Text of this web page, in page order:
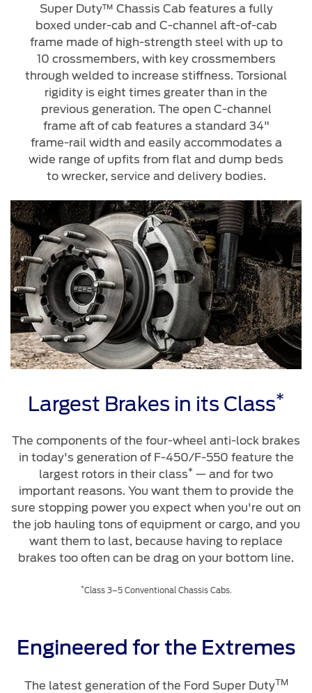
Super Duty™ Chassis Cab features a fully
boxed under-cab and C-channel aft-of-cab
frame made of high-strength steel with up to
10 crossmembers, with key crossmembers
through welded to increase stiffness. Torsional
rigidity is eight times greater than in the
previous generation. The open C-channel
frame aft of cab features a standard 34"
frame-rail width and easily accommodates a
wide range of upfits from flat and dump beds
to wrecker, service and delivery bodies.
Largest Brakes in its Class*
The components of the four-wheel anti-lock brakes
in today's generation of F-450/F-550 feature the
largest rotors in their class* — and for two
important reasons. You want them to provide the
sure stopping power you expect when you're out on
the job hauling tons of equipment or cargo, and you
want them to last, because having to replace
brakes too often can be drag on your bottom line.
*Class 3–5 Conventional Chassis Cabs.
Engineered for the Extremes
The latest generation of the Ford Super DutyTM